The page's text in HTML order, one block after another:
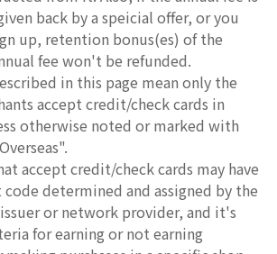
back by a speicial offer, or you
up, retention bonus(es) of the
fee won't be refunded.
in this page mean only the
accept credit/check cards in
otherwise noted or marked with
accept credit/check cards may have
code determined and assigned by the
or network provider, and it's
for earning or not earning